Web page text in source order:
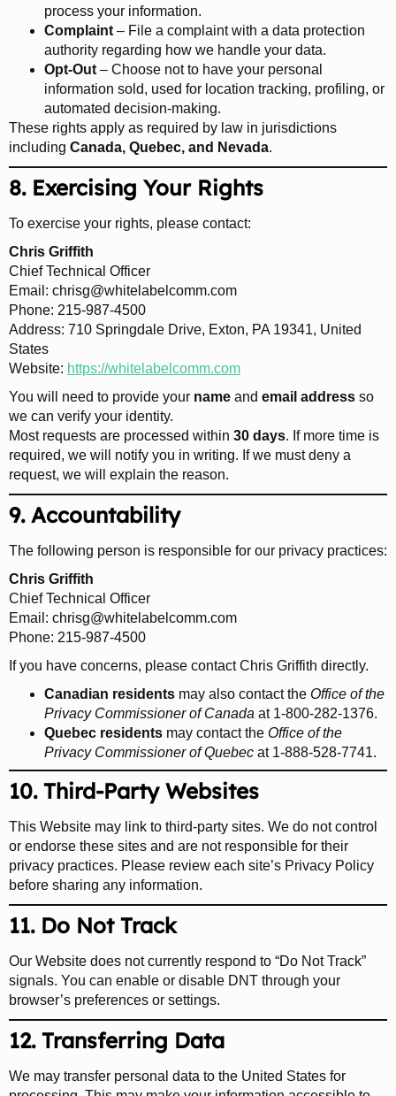
process your information.
Complaint – File a complaint with a data protection
authority regarding how we handle your data.
Opt-Out – Choose not to have your personal
information sold, used for location tracking, profiling, or
automated decision-making.
These rights apply as required by law in jurisdictions
including Canada, Quebec, and Nevada.
8. Exercising Your Rights
To exercise your rights, please contact:
Chris Griffith
Chief Technical Officer
Email: chrisg@whitelabelcomm.com
Phone: 215-987-4500
Address: 710 Springdale Drive, Exton, PA 19341, United
States
Website: https://whitelabelcomm.com
You will need to provide your name and email address so
we can verify your identity.
Most requests are processed within 30 days. If more time is
required, we will notify you in writing. If we must deny a
request, we will explain the reason.
9. Accountability
The following person is responsible for our privacy practices:
Chris Griffith
Chief Technical Officer
Email: chrisg@whitelabelcomm.com
Phone: 215-987-4500
If you have concerns, please contact Chris Griffith directly.
Canadian residents may also contact the Office of the
Privacy Commissioner of Canada at 1-800-282-1376.
Quebec residents may contact the Office of the
Privacy Commissioner of Quebec at 1-888-528-7741.
10. Third-Party Websites
This Website may link to third-party sites. We do not control
or endorse these sites and are not responsible for their
privacy practices. Please review each site’s Privacy Policy
before sharing any information.
11. Do Not Track
Our Website does not currently respond to “Do Not Track”
signals. You can enable or disable DNT through your
browser’s preferences or settings.
12. Transferring Data
We may transfer personal data to the United States for